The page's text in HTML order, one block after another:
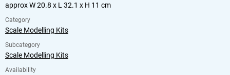
approx W 20.8 x L 32.1 x H 11 cm
Category
Scale Modelling Kits
Subcategory
Scale Modelling Kits
Availability